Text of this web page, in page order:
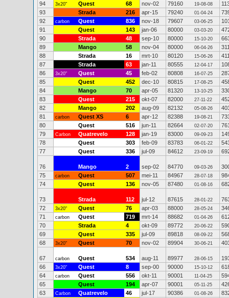
94
3x20" Quest 68 nov-02 79160 19-08-08
93
Strada 216 apr-15 79240 01-04-24
92
carbon Quest 836 nov-18 79607 03-06-25
91
Quest 143 jan-06 80000 03-03-20
90
Strada 48 sep-10 80000 15-10-20
89
Mango 58 nov-04 80000 06-04-26
88
Strada 16 mrt-10 80120 15-06-26
87
Strada 63 jan-11 80555 12-04-17
86
3x20" Quest 45 feb-02 80808 16-07-25
85
Quest 452 dec-10 80815 17-08-25
84
Mango 70 apr-05 81320 13-10-25
83
Quest 215 okt-07 82000 27-11-22
82
Mango 202 aug-09 82132 05-08-26
81
carbon Quest XS 6 apr-12 82388 19-08-21
80
Quest 516 jun-11 82664 02-07-20
79
Carbon Quatrevelo 128 jan-19 83000 09-09-23
78
Quest 303 feb-09 83783 06-01-22
77
Quest 336 jul-09 84612 23-09-19
76 Mango 2 sep-02 84770 09-03-26
75
carbon Quest 507 mei-11 84967 28-07-18
74
Quest 136 nov-05 87480 01-08-16
73 Strada 112 jul-12 87615 28-01-22
72
3x20" Quest 76 apr-03 88000 28-05-24
71
carbon Quest 719 mrt-14 88682 01-04-26
70
Strada 4 okt-09 89772 20-06-22
69
Quest 335 jul-09 89818 08-09-22
68
3x20" Quest 70 nov-02 89904 30-06-21
67 carbon Quest 534 aug-11 89977 28-06-15
66
3x20" Quest 8 sep-00 90000 15-10-12
64
carbon Quest 556 okt-11 90001 11-04-25
65
Quest 194 apr-07 90001 05-11-25
63
Carbon Quatrevelo 46 jul-17 90386 01-08-26